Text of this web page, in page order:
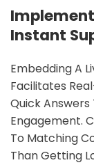
Instant
Embedding A
Facilitates
Quick Answers
Engagement.
To Matching
Than Getting